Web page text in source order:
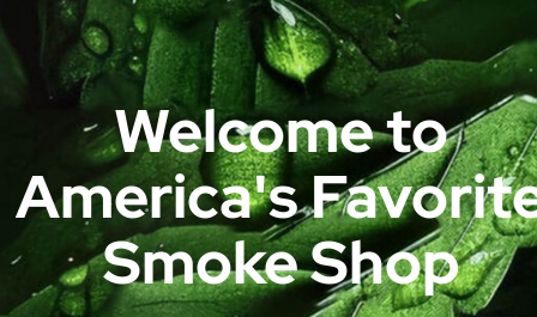
Welcome to
America's
Smoke Shop